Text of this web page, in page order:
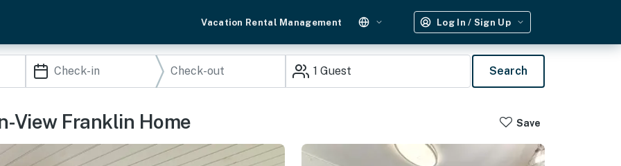
Vacation Rental Management Log In / Sign Up
1 Guest Search
View Franklin Home Save